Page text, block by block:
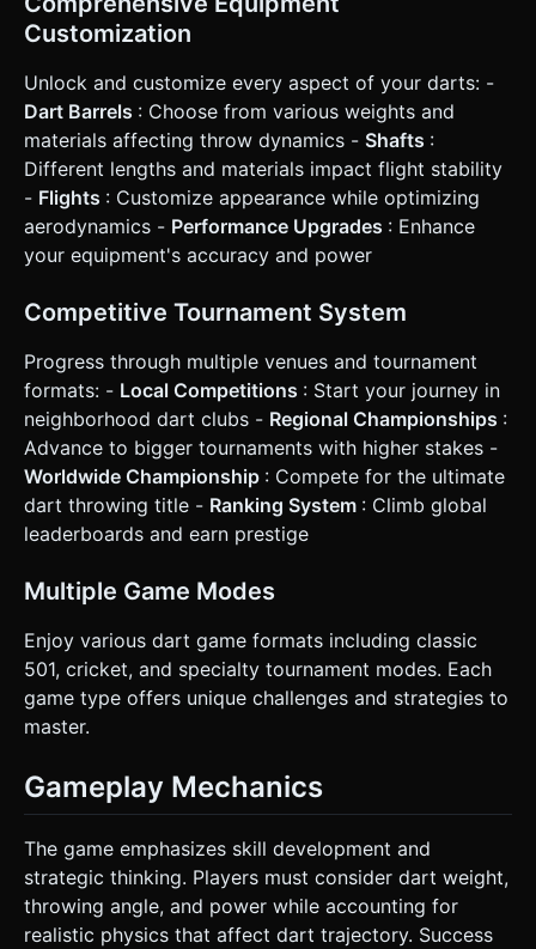
(Single, Double, Triple, Bull) was hit. * **Progression:**
After a successful round, show a "Level Up" or "Venue
**Touch Input (Drag-to-Throw):** * **Phase 1 (Aiming):**
Touch and hold the screen to steady the dart. A crosshair
or "ghost dart" appears, swaying slightly to simulate hand
steadiness. * **Phase 2 (Throwing):** Swipe up quickly to
throw. * **Velocity & Accuracy:** The speed of the swipe
determines throw power. The straightness of the swipe
determines horizontal accuracy. If the swipe is too curved,
the dart flies off-target. * **Orientation:** Portrait Mode
(Vertical) is preferred to focus on the board and the
player's hand perspective. * **Haptic Feedback:** Trigger
a short vibration when the dart hits the board. A heavier
* Large, thumb-friendly buttons for "Play", "Customize", and
"Settings" at the bottom of the screen. * Scoreboard
fonts readable on small screens. Do not ask for
clarification. Do not request confirmation. Directly execute
the generation task based on the given instructions.
Customization
Unlock and customize every aspect of your darts: -
Dart Barrels : Choose from various weights and
materials affecting throw dynamics - Shafts :
Different lengths and materials impact flight stability
- Flights : Customize appearance while optimizing
aerodynamics - Performance Upgrades : Enhance
your equipment's accuracy and power
Competitive Tournament System
Progress through multiple venues and tournament
formats: - Local Competitions : Start your journey in
neighborhood dart clubs - Regional Championships :
Advance to bigger tournaments with higher stakes -
Worldwide Championship : Compete for the ultimate
dart throwing title - Ranking System : Climb global
leaderboards and earn prestige
Multiple Game Modes
Enjoy various dart game formats including classic
501, cricket, and specialty tournament modes. Each
game type offers unique challenges and strategies to
master.
Gameplay Mechanics
The game emphasizes skill development and
strategic thinking. Players must consider dart weight,
throwing angle, and power while accounting for
realistic physics that affect dart trajectory. Success